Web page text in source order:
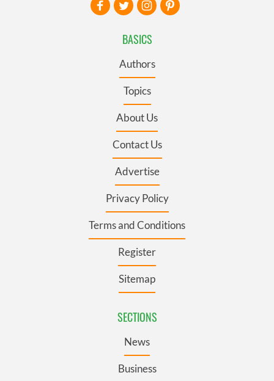
BASICS
Authors
Topics
About Us
Contact Us
Advertise
Privacy Policy
Terms and Conditions
Register
Sitemap
SECTIONS
News
Business